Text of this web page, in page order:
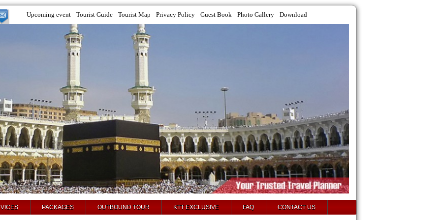
Upcoming event Tourist Guide Tourist Map Privacy Policy Guest Book Photo Gallery Download
PACKAGES OUTBOUND TOUR KTT EXCLUSIVE FAQ CONTACT US